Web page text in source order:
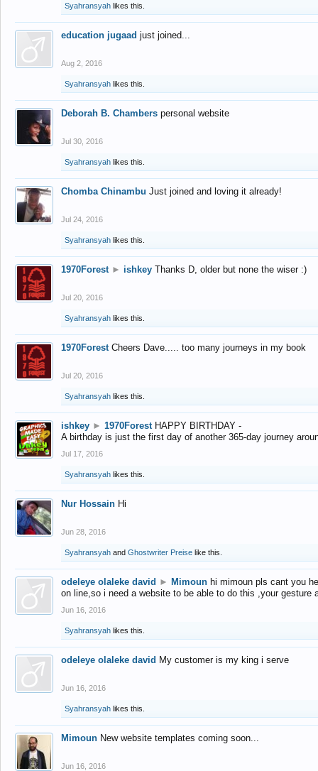
Syahransyah likes this.
education jugaad just joined...
Aug 2, 2016
Syahransyah likes this.
Deborah B. Chambers personal website
Jul 30, 2016
Syahransyah likes this.
Chomba Chinambu Just joined and loving it already!
Jul 24, 2016
Syahransyah likes this.
1970Forest ► ishkey Thanks D, older but none the wiser :)
Jul 20, 2016
Syahransyah likes this.
1970Forest Cheers Dave..... too many journeys in my book
Jul 20, 2016
Syahransyah likes this.
ishkey ► 1970Forest HAPPY BIRTHDAY -
A birthday is just the first day of another 365-day journey
Jul 17, 2016
Syahransyah likes this.
Nur Hossain Hi
Jun 28, 2016
Syahransyah and Ghostwriter Preise like this.
odeleye olaleke david ► Mimoun hi mimoun pls cant you
on line,so i need a website to be able to do this ,your gesture
Jun 16, 2016
Syahransyah likes this.
odeleye olaleke david My customer is my king i serve
Jun 16, 2016
Syahransyah likes this.
Mimoun New website templates coming soon...
Jun 16, 2016